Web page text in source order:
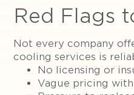
Red Flags
Not every company
cooling services is
No licensing or
Vague pricing